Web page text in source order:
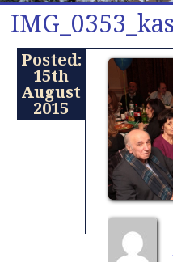
Posted:
15th
August
2015